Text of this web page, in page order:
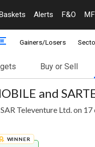
Alerts F&O MF
Gainers/Losers
Buy or Sell
and
Televenture Ltd. on
WINNER